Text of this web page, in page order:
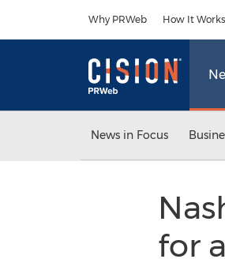
Why PRWeb How It Works
News in Focus
for